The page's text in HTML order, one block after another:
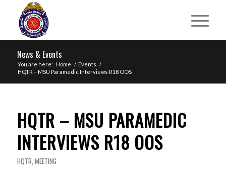
News & Events
You are here: Home / Events /
HQTR – MSU Paramedic Interviews R18 OOS
HQTR – MSU PARAMEDIC
INTERVIEWS R18 OOS
HQTR, MEETING